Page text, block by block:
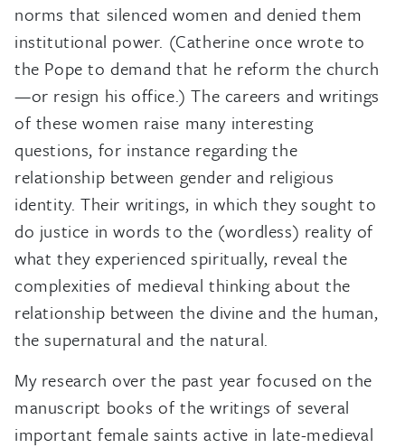
norms that silenced women and denied them
institutional power. (Catherine once wrote to
the Pope to demand that he reform the church
—or resign his office.) The careers and writings
of these women raise many interesting
questions, for instance regarding the
relationship between gender and religious
identity. Their writings, in which they sought to
do justice in words to the (wordless) reality of
what they experienced spiritually, reveal the
complexities of medieval thinking about the
relationship between the divine and the human,
the supernatural and the natural.
My research over the past year focused on the
manuscript books of the writings of several
important female saints active in late-medieval